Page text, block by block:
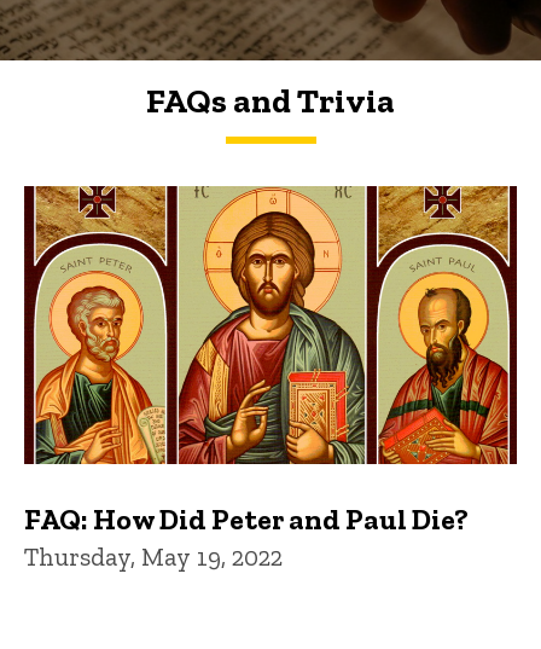
FAQs and Trivia
FAQs and Trivia
FAQ: How Did Peter and Paul Die?
Thursday, May 19, 2022